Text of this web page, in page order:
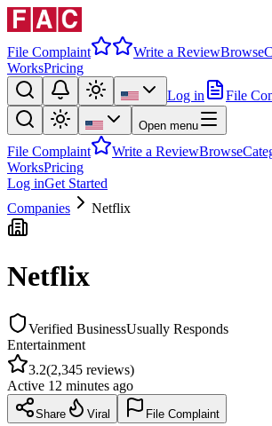
File Complaint Write a ReviewBrowse
WorksPricing
Log in
File
Open menu
File Complaint Write a ReviewBrowse
WorksPricing
Log inGet Started
Companies
Netflix
Netflix
Verified BusinessUsually Responds
Entertainment
3.2(2,345 reviews)
Active 12 minutes ago
Share Viral File Complaint